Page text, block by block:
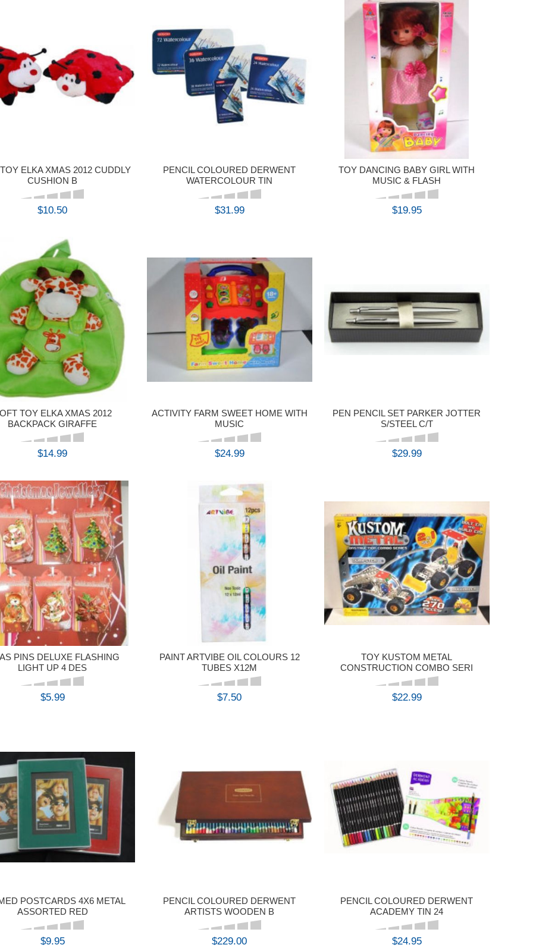
ELKA XMAS 2012 CUDDLY
CUSHION B
$10.50
PENCIL COLOURED DERWENT
WATERCOLOUR TIN
$31.99
TOY DANCING BABY GIRL WITH
MUSIC & FLASH
$19.95
BUY
TOY ELKA XMAS 2012
BACKPACK GIRAFFE
$14.99
BUY
ACTIVITY FARM SWEET HOME WITH
MUSIC
$24.99
PEN PENCIL SET PARKER JOTTER
S/STEEL C/T
$29.99
PINS DELUXE FLASHING
LIGHT UP 4 DES
$5.99
BUY
PAINT ARTVIBE OIL COLOURS 12
TUBES X12M
$7.50
BUY
TOY KUSTOM METAL
CONSTRUCTION COMBO SERI
$22.99
POSTCARDS 4X6 METAL
ASSORTED RED
$9.95
PENCIL COLOURED DERWENT
ARTISTS WOODEN B
$229.00
PENCIL COLOURED DERWENT
ACADEMY TIN 24
$24.95